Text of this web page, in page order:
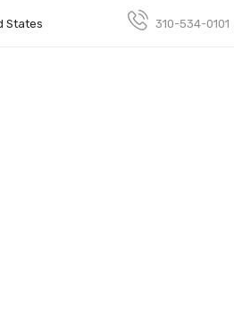
States 310-534-0101